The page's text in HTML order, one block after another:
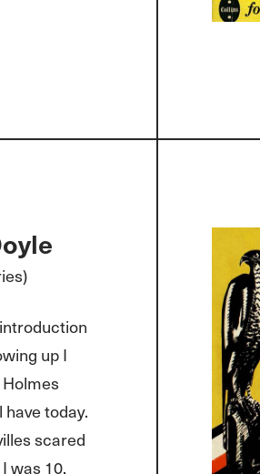
up I
today.
scared
was 10.